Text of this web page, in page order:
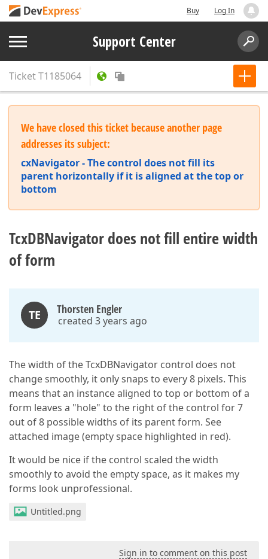
Buy Log In
Support Center
TicketT1185064
We have closed this ticket because another page
addresses its subject:
cxNavigator - The control does not fill its
parent horizontally if it is aligned at the top or
bottom
TcxDBNavigator does not fill entire width
of form
TE Thorsten Engler
created 3 years ago
The width of the TcxDBNavigator control does not
change smoothly, it only snaps to every 8 pixels. This
means that an instance aligned to top or bottom of a
form leaves a "hole" to the right of the control for 7
out of 8 possible widths of its parent form. See
attached image (empty space highlighted in red).
It would be nice if the control scaled the width
smoothly to avoid the empty space, as it makes my
forms look unprofessional.
Untitled.png
Sign in to comment on this post